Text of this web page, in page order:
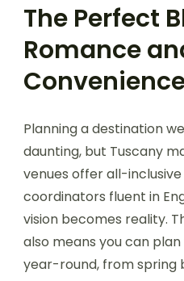
The Perfect
Romance
Planning a destination
daunting, but Tuscany
venues offer all-
coordinators fluent in
vision becomes reality.
also means you can
year-round, from spring